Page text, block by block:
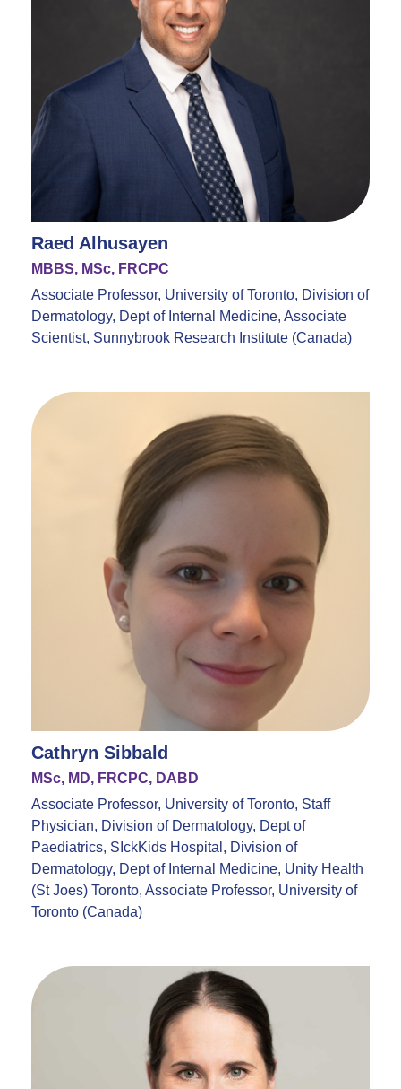
Raed Alhusayen
MBBS, MSc, FRCPC
Associate Professor, University of Toronto, Division of
Dermatology, Dept of Internal Medicine, Associate
Scientist, Sunnybrook Research Institute (Canada)
Cathryn Sibbald
MSc, MD, FRCPC, DABD
Associate Professor, University of Toronto, Staff
Physician, Division of Dermatology, Dept of
Paediatrics, SIckKids Hospital, Division of
Dermatology, Dept of Internal Medicine, Unity Health
(St Joes) Toronto, Associate Professor, University of
Toronto (Canada)